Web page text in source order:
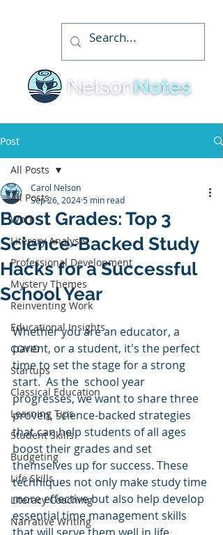
Post
All Posts
Work
Literary Analysis
Professional Development
Mystery Themes
Reinventing Work
Educational Insights
COVID
Startups
Classical Education
Learning Tips
Student Skills
Budgeting
Life Skills
Literacy Coaching
Narrative Writing
All Posts
Boost Grades: Top 3
Science-Backed Study
Hacks for a Successful
School Year
Carol Nelson
Sep 26, 20245 min read
Whether you are an educator, a
parent, or a student, it's the perfect
time to set the stage for a strong
start.  As the  school year
progresses, we want to share three
proven, science-backed strategies
that can help students of all ages
boost their grades and set
themselves up for success. These
techniques not only make study time
more effective but also help develop
essential time management skills